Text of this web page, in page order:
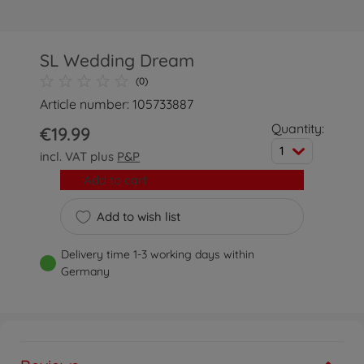
SL Wedding Dream
(0)
Article number: 105733887
€19.99
incl. VAT plus P&P
Quantity:
1
Add to wish list
Add to cart
Delivery time 1-3 working days within
Germany